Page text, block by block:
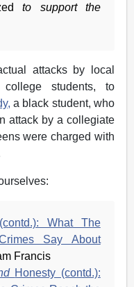
to support the
attacks by local
students, to
a black student, who
attack by a collegiate
were charged with
What The
Say About
Francis
Honesty (contd.):